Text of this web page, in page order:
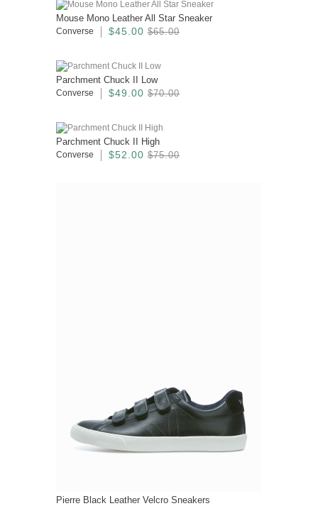
Mouse Mono Leather All Star Sneaker
Converse $45.00 $65.00
Parchment Chuck II Low
Converse $49.00 $70.00
Parchment Chuck II High
Converse $52.00 $75.00
Pierre Black Leather Velcro Sneakers